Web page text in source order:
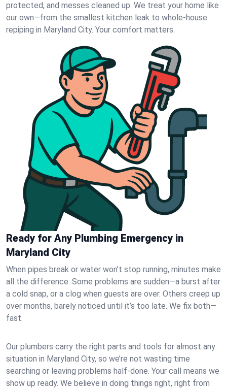
protected, and messes cleaned up. We treat your home like
our own—from the smallest kitchen leak to whole-house
repiping in Maryland City. Your comfort matters.
Ready for Any Plumbing Emergency in
Maryland City
When pipes break or water won’t stop running, minutes make
all the difference. Some problems are sudden—a burst after
a cold snap, or a clog when guests are over. Others creep up
over months, barely noticed until it’s too late. We fix both—
fast.
Our plumbers carry the right parts and tools for almost any
situation in Maryland City, so we’re not wasting time
searching or leaving problems half-done. Your call means we
show up ready. We believe in doing things right, right from